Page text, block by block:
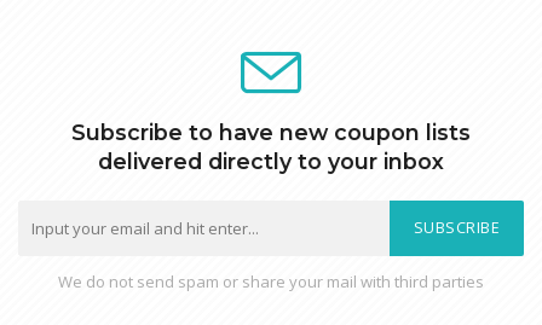
Subscribe to have new coupon lists
delivered directly to your inbox
SUBSCRIBE
We do not send spam or share your mail with third parties